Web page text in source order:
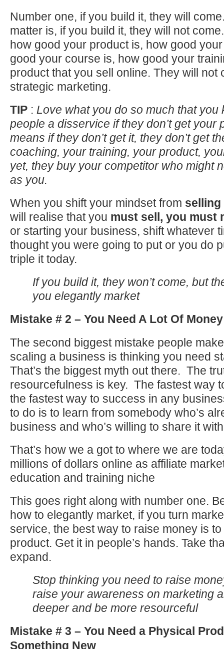
Number one, if you build it, they will
matter is, if you build it, they will not
how good your product is, how good
good your course is, how good your
product that you sell online. They will not
strategic marketing.
TIP : Love what you do so much that you
people a disservice if they don’t get your
means if they don’t get it, they don’t get
coaching, your training, your product,
yet, they buy your competitor who might
as you.
When you shift your mindset from selling
will realise that you must sell, you must
or starting your business, shift whatever
thought you were going to put or you do
triple it today.
If you build it, they won’t come, but
you elegantly market
Mistake # 2 – You Need A Lot Of
The second biggest mistake people
scaling a business is thinking you need
That’s the biggest myth out there. The
resourcefulness is key. The fastest way
the fastest way to success in any
to do is to learn from somebody who’s
business and who’s willing to share it
That’s how we a got to where we are
millions of dollars online as affiliate
education and training niche
This goes right along with number one.
how to elegantly market, if you turn
service, the best way to raise money is
product. Get it in people’s hands. Take
expand.
Stop thinking you need to raise
raise your awareness on marketing
deeper and be more resourceful
Mistake # 3 – You Need a Physical
Something New